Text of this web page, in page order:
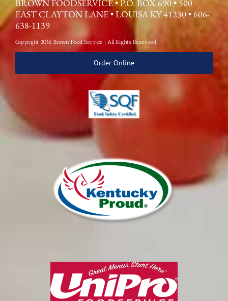
BROWN FOODSERVICE • P.O. BOX 690 • 500
EAST CLAYTON LANE • LOUISA KY 41230 • 606-
638-1139
Copyright 2016 Brown Food Service | All Rights Reserved
Order Online